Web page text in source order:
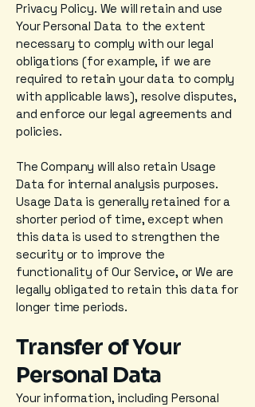
Privacy Policy. We will retain and use
Your Personal Data to the extent
necessary to comply with our legal
obligations (for example, if we are
required to retain your data to comply
with applicable laws), resolve disputes,
and enforce our legal agreements and
policies.
The Company will also retain Usage
Data for internal analysis purposes.
Usage Data is generally retained for a
shorter period of time, except when
this data is used to strengthen the
security or to improve the
functionality of Our Service, or We are
legally obligated to retain this data for
longer time periods.
Transfer of Your
Personal Data
Your information, including Personal